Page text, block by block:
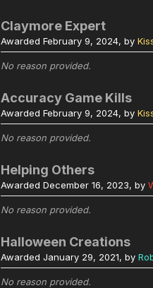
Claymore Expert
Awarded February 9, 2024, by
No reason provided.
Accuracy Game Kills
Awarded February 9, 2024, by
No reason provided.
Helping Others
Awarded December 16, 2023, by
No reason provided.
Halloween Creations
Awarded January 29, 2021, by
No reason provided.